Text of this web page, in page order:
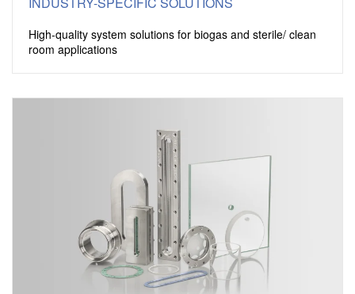
High-quality system solutions for biogas and sterile/ clean
room applications